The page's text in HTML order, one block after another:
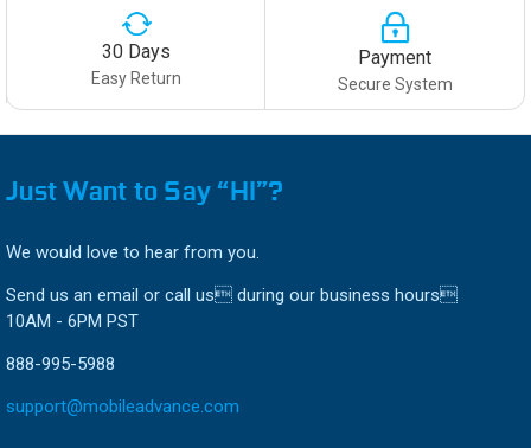
30 Days
Easy Return
Payment
Secure System
Just Want to Say “HI”?
We would love to hear from you.
Send us an email or call us during our business hours
10AM - 6PM PST
888-995-5988
support@mobileadvance.com